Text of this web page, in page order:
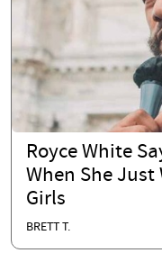
Royce White
When She
Girls
BRETT T.